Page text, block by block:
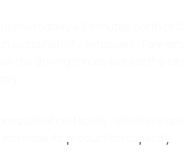
45 minutes north
sustainability initiatives.
the driving forces behind the
cultivation facility, which is
its production capacity​.